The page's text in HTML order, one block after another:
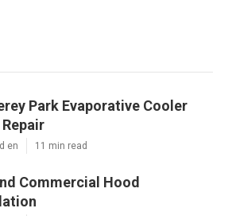
Park Evaporative Cooler
en 11 min read
Commercial Hood